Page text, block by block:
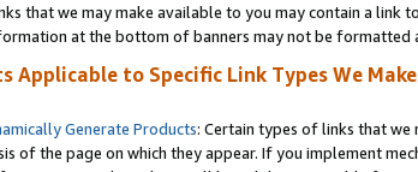
that we may make available to you may contain a link
at the bottom of banners may not be formatted
Applicable to Specific Link Types We
Generate Products: Certain types of links that
of the page on which they appear. If you implement